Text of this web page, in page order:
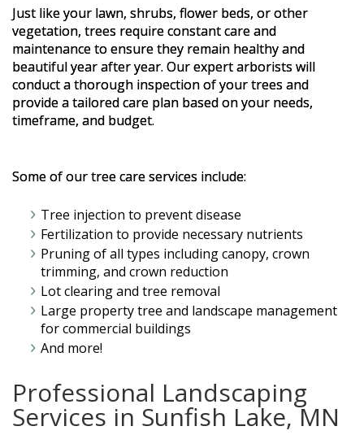
Just like your lawn, shrubs, flower beds, or other
vegetation, trees require constant care and
maintenance to ensure they remain healthy and
beautiful year after year. Our expert arborists will
conduct a thorough inspection of your trees and
provide a tailored care plan based on your needs,
timeframe, and budget.
Some of our tree care services include:
Tree injection to prevent disease
Fertilization to provide necessary nutrients
Pruning of all types including canopy, crown
trimming, and crown reduction
Lot clearing and tree removal
Large property tree and landscape management
for commercial buildings
And more!
Professional Landscaping
Services in Sunfish Lake, MN